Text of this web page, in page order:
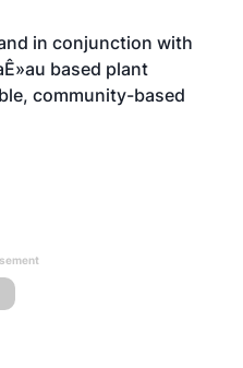
in conjunction with
based plant
community-based